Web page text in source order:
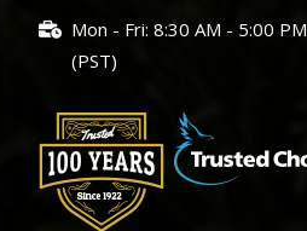
Mon - Fri: 8:30 AM - 5:00 PM
(PST)